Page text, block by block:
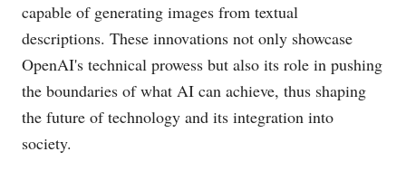
capable of generating images from textual
descriptions. These innovations not only showcase
OpenAI's technical prowess but also its role in pushing
the boundaries of what AI can achieve, thus shaping
the future of technology and its integration into
society.